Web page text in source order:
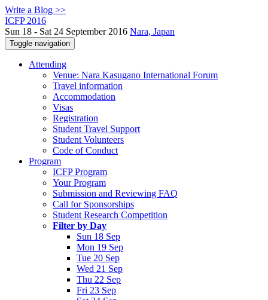
Write a Blog >>
ICFP 2016
Sun 18 - Sat 24 September 2016 Nara, Japan
Toggle navigation
Attending
Venue: Nara Kasugano International Forum
Travel information
Accommodation
Visas
Registration
Student Travel Support
Student Volunteers
Code of Conduct
Program
ICFP Program
Your Program
Submission and Reviewing FAQ
Call for Sponsorships
Student Research Competition
Filter by Day
Sun 18 Sep
Mon 19 Sep
Tue 20 Sep
Wed 21 Sep
Thu 22 Sep
Fri 23 Sep